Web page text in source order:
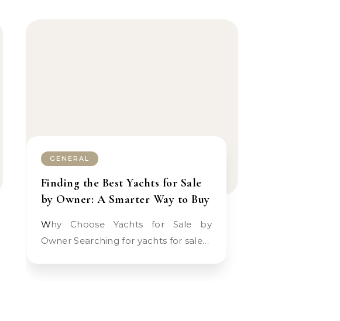
GENERAL
Finding the Best Yachts for Sale
by Owner: A Smarter Way to Buy
Why Choose Yachts for Sale by
Owner Searching for yachts for sale…